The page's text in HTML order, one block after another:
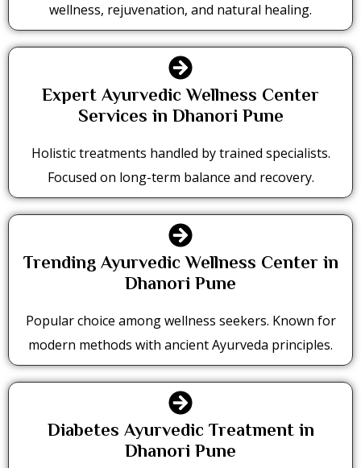
wellness, rejuvenation, and natural healing.
Expert Ayurvedic Wellness Center
Services in Dhanori Pune
Holistic treatments handled by trained specialists.
Focused on long-term balance and recovery.
Trending Ayurvedic Wellness Center in
Dhanori Pune
Popular choice among wellness seekers. Known for
modern methods with ancient Ayurveda principles.
Diabetes Ayurvedic Treatment in
Dhanori Pune